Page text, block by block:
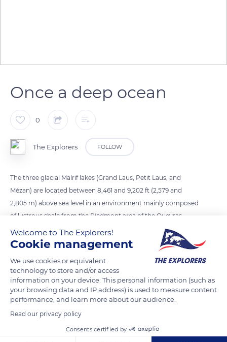
Once a deep ocean
0
The Explorers FOLLOW
The three glacial Malrif lakes (Grand Laus, Petit Laus, and
Mézan) are located between 8,461 and 9,202 ft (2,579 and
2,805 m) above sea level in an environment mainly composed
of lustrous shale from the Piedmont area of the Queyras
Massif. These rocks testify to the presence, 150 million years
ago, of the 9,842 ft (3,000 m) deep Ligurian Tethys ocean. The
sediments deposited at the bottom of this ocean. These
sediments have undergone several metamorphisms and
retro-metamorphisms that have given them a shiny patina.
Welcome to The Explorers!
Cookie management
We use cookies or equivalent
technology to store and/or access
information on your device. This personal information (such as
your browsing data and IP address) is used to measure content
performance, and learn more about our audience.
Read our privacy policy
Consents certified by